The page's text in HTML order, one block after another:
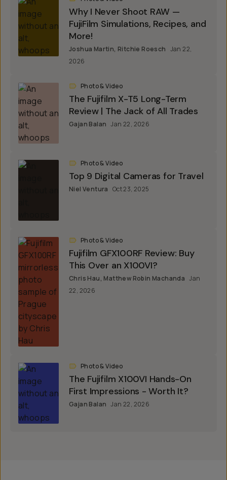
Why I Never Shoot RAW —
FujiFilm Simulations, Recipes, and
More!
Joshua Martin, Ritchie Roesch Jan 22,
2026
Photo & Video
The Fujifilm X-T5 Long-Term
Review | The Jack of All Trades
Gajan Balan Jan 22, 2026
Photo & Video
Top 9 Digital Cameras for Travel
Niel Ventura Oct 23, 2025
Photo & Video
Fujifilm GFX100RF Review: Buy
This Over an X100VI?
Chris Hau, Matthew Robin Machanda Jan
22, 2026
Photo & Video
The Fujifilm X100VI Hands-On
First Impressions - Worth It?
Gajan Balan Jan 22, 2026